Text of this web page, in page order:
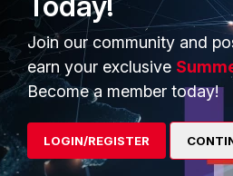
Enterprise
Secure Networking
User and Device Security
Security Operations
Application Security
Find a
Join our community and
earn your exclusive
Become a member today!
LOGIN/REGISTER